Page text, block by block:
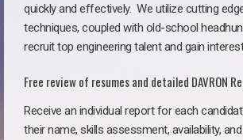
quickly and effectively. We utilize cutting
techniques, coupled with old-school
recruit top engineering talent and gain
Free review of resumes and detailed DAVRON
Receive an individual report for each
their name, skills assessment, availability,